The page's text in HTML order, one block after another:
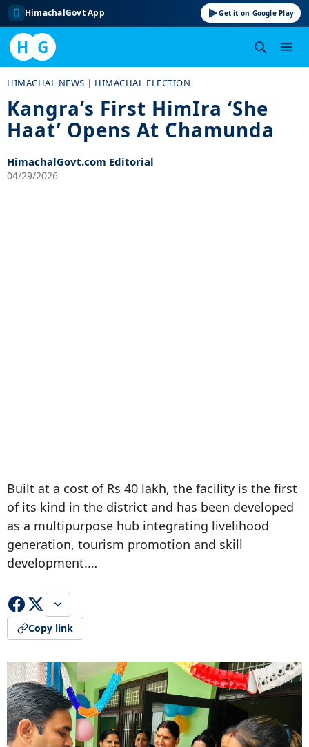
HimachalGovt App Get it on Google Play
H G
content
HIMACHAL NEWS | HIMACHAL ELECTION
Kangra’s First HimIra ‘She
Haat’ Opens At Chamunda
HimachalGovt.com Editorial
04/29/2026
Built at a cost of Rs 40 lakh, the facility is the first
of its kind in the district and has been developed
as a multipurpose hub integrating livelihood
generation, tourism promotion and skill
development.…
Copy link